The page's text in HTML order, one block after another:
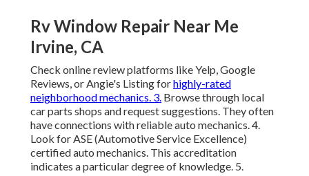
Rv Window Repair Near Me
Irvine, CA
Check online review platforms like Yelp, Google
Reviews, or Angie's Listing forhighly-rated
neighborhood mechanics. 3. Browse through local
car parts shops and request suggestions. They often
have connections with reliable auto mechanics. 4.
Look forASE(Automotive Service Excellence)
certified auto mechanics. This accreditation
indicates a particular degree of knowledge. 5.